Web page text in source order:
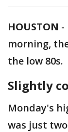
HOUSTON -
morning,
the low 80s.
Slightly
Monday's
was just